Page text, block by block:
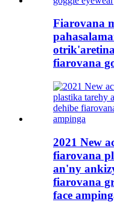
Fiarovana
fiarovana
2021 New
fiarovana
an'ny
fiarovana
face